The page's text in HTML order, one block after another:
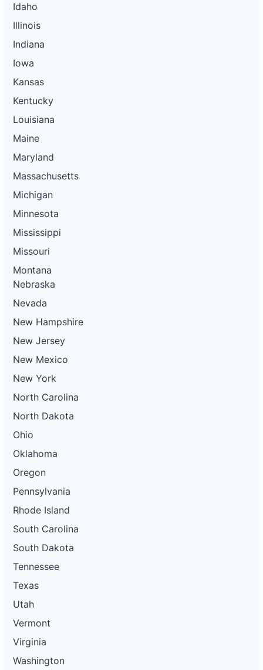
Idaho
Illinois
Indiana
Iowa
Kansas
Kentucky
Louisiana
Maine
Maryland
Massachusetts
Michigan
Minnesota
Mississippi
Missouri
Montana
Nebraska
Nevada
New Hampshire
New Jersey
New Mexico
New York
North Carolina
North Dakota
Ohio
Oklahoma
Oregon
Pennsylvania
Rhode Island
South Carolina
South Dakota
Tennessee
Texas
Utah
Vermont
Virginia
Washington